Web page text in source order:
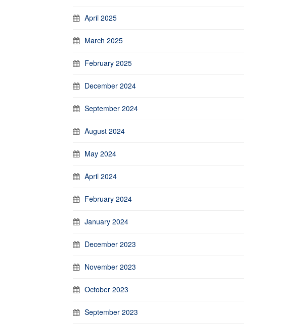
April 2025
March 2025
February 2025
December 2024
September 2024
August 2024
May 2024
April 2024
February 2024
January 2024
December 2023
November 2023
October 2023
September 2023